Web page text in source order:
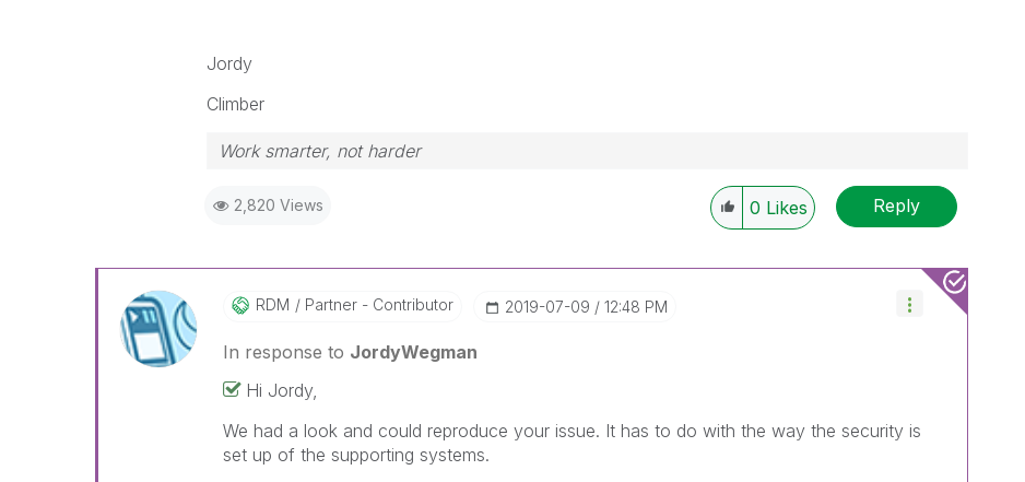
Jordy
Climber
Work smarter, not harder
2,820 Views 0 Likes Reply
RDM Partner - Contributor ‎2019-07-09 12:48 PM
In response to JordyWegman
Hi Jordy,
We had a look and could reproduce your issue. It has to do with the way the security is
set up of the supporting systems.